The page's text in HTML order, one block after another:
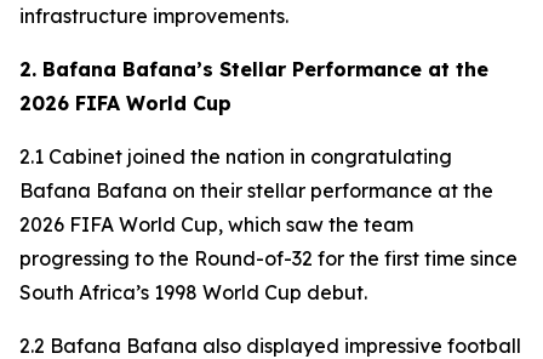
infrastructure improvements.
2. Bafana Bafana’s Stellar Performance at the
2026 FIFA World Cup
2.1 Cabinet joined the nation in congratulating
Bafana Bafana on their stellar performance at the
2026 FIFA World Cup, which saw the team
progressing to the Round-of-32 for the first time since
South Africa’s 1998 World Cup debut.
2.2 Bafana Bafana also displayed impressive football